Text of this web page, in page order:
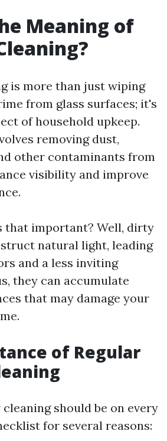
Meaning of
is more than just wiping
from glass surfaces; it's
of household upkeep.
removing dust,
other contaminants from
visibility and improve
that important? Well, dirty
natural light, leading
and a less inviting
they can accumulate
that may damage your
of Regular
should be on every
for several reasons: